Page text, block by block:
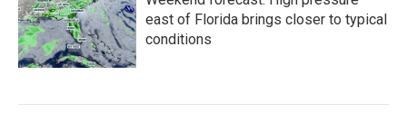
east of Florida brings closer to typical
conditions